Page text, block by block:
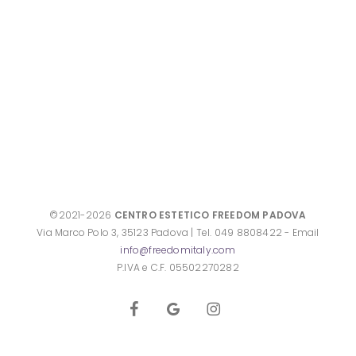
©2021-2026 CENTRO ESTETICO FREEDOM PADOVA
Via Marco Polo 3, 35123 Padova | Tel. 049 8808422 - Email
info@freedomitaly.com
P.IVA e C.F. 05502270282
facebookgoogle- instagram